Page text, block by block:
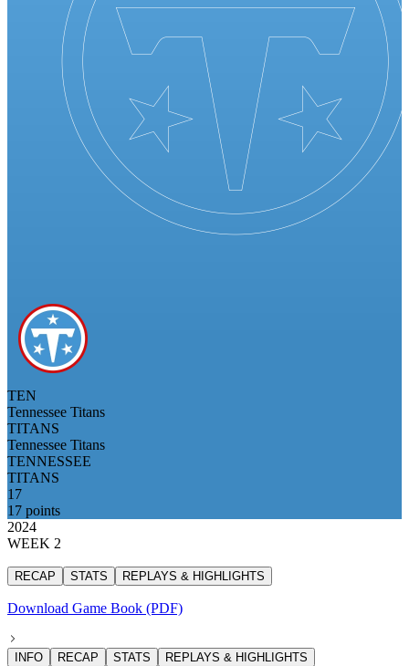
TEN
Tennessee Titans
TITANS
Tennessee Titans
TENNESSEE
TITANS
17
17 points
2024
WEEK 2
RECAP STATS REPLAYS & HIGHLIGHTS
Download Game Book (PDF)
INFO RECAP STATS REPLAYS & HIGHLIGHTS